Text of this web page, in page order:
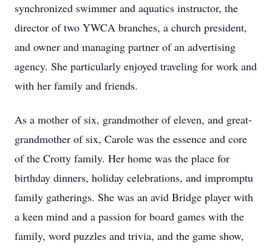
synchronized swimmer and aquatics instructor, the
director of two YWCA branches, a church president,
and owner and managing partner of an advertising
agency. She particularly enjoyed traveling for work and
with her family and friends.
As a mother of six, grandmother of eleven, and great-
grandmother of six, Carole was the essence and core
of the Crotty family. Her home was the place for
birthday dinners, holiday celebrations, and impromptu
family gatherings. She was an avid Bridge player with
a keen mind and a passion for board games with the
family, word puzzles and trivia, and the game show,